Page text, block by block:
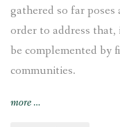
gathered so far
order to address
be complemented by
communities.
more“Tamakoshi
…